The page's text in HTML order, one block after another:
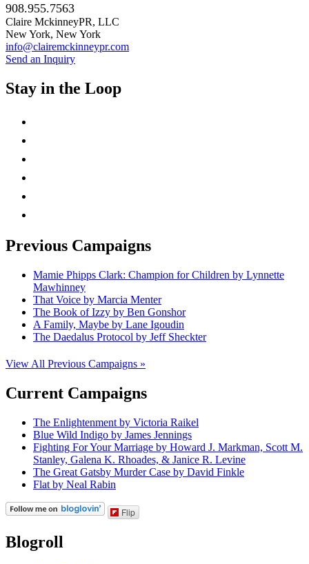
908.955.7563
Claire MckinneyPR, LLC
New York, New York
info@clairemckinneypr.com
Send an Inquiry
Stay in the Loop
Previous Campaigns
Mamie Phipps Clark: Champion for Children by Lynnette
Mawhinney
That Voice by Marcia Menter
The Book of Izzy by Ben Gonshor
A Family, Maybe by Lane Igoudin
The Daedalus Protocol by Jeff Sheckter
View All Previous Campaigns »
Current Campaigns
The Enlightenment by Victoria Raikel
Blue Wild Indigo by James Jennings
Fighting For Your Marriage by Howard J. Markman, Scott M.
Stanley, Galena K. Rhoades, & Janice R. Levine
The Great Gatsby Murder Case by David Finkle
Flat by Neal Rabin
Flip
Blogroll